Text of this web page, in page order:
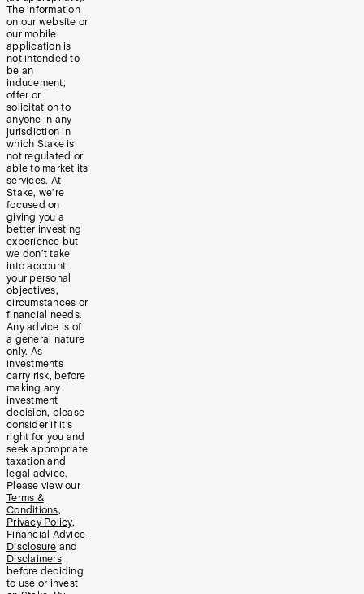
The information
on our website or
our mobile
application is
not intended to
be an
inducement,
offer or
solicitation to
anyone in any
jurisdiction in
which Stake is
not regulated or
able to market its
services. At
Stake, we’re
focused on
giving you a
better investing
experience but
we don’t take
into account
your personal
objectives,
circumstances or
financial needs.
Any advice is of
a general nature
only. As
investments
carry risk, before
making any
investment
decision, please
consider if it’s
right for you and
seek appropriate
taxation and
legal advice.
Please view our
Terms &
Conditions,
Privacy Policy,
Financial Advice
Disclosure and
Disclaimers
before deciding
to use or invest